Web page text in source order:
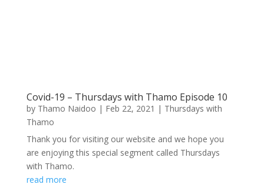
Covid-19 – Thursdays with Thamo Episode 10
by Thamo Naidoo | Feb 22, 2021 | Thursdays with
Thamo
Thank you for visiting our website and we hope you
are enjoying this special segment called Thursdays
with Thamo.
read more